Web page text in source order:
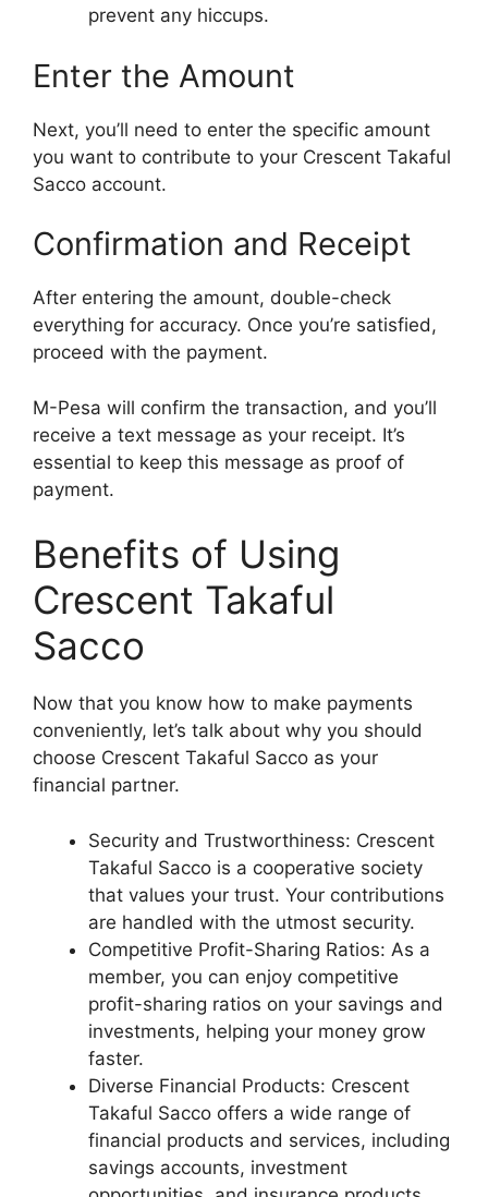
prevent any hiccups.
Enter the Amount
Next, you’ll need to enter the specific amount
you want to contribute to your Crescent Takaful
Sacco account.
Confirmation and Receipt
After entering the amount, double-check
everything for accuracy. Once you’re satisfied,
proceed with the payment.
M-Pesa will confirm the transaction, and you’ll
receive a text message as your receipt. It’s
essential to keep this message as proof of
payment.
Benefits of Using
Crescent Takaful
Sacco
Now that you know how to make payments
conveniently, let’s talk about why you should
choose Crescent Takaful Sacco as your
financial partner.
Security and Trustworthiness: Crescent
Takaful Sacco is a cooperative society
that values your trust. Your contributions
are handled with the utmost security.
Competitive Profit-Sharing Ratios: As a
member, you can enjoy competitive
profit-sharing ratios on your savings and
investments, helping your money grow
faster.
Diverse Financial Products: Crescent
Takaful Sacco offers a wide range of
financial products and services, including
savings accounts, investment